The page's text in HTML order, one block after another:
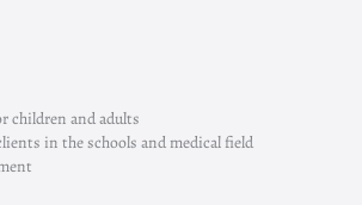
children and adults
in the schools and medical field